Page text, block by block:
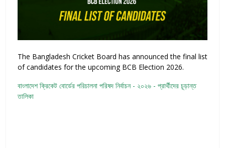
The Bangladesh Cricket Board has announced the final list
of candidates for the upcoming BCB Election 2026.
বাংলাদেশ ক্রিকেট বোর্ডের পরিচালনা পরিষদ নির্বাচন - ২০২৬ - প্রার্থীদের চূড়ান্ত
তালিকা